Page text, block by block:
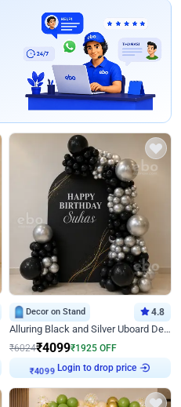
Decor on Stand 4.8
Alluring Black and Silver Uboard Decor
₹6024₹4099₹1925 OFF
₹4099
Login to drop price